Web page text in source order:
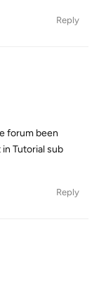
Reply
forum been
Tutorial sub
Reply